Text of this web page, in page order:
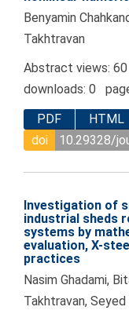
Benyamin
Takhtravan
Abstract views:
downloads: 0
PDF
HTML
doi
10.29328/
Investigation of
industrial sheds
systems by
evaluation, X-
practices
Nasim Ghadami,
Takhtravan,